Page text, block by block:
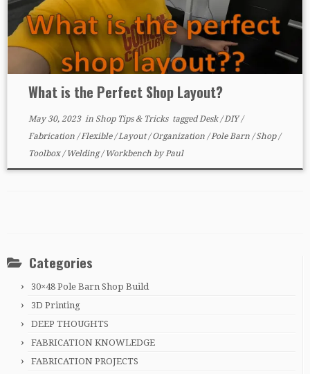
What is the Perfect Shop Layout?
May 30, 2023in Shop Tips & Tricks taggedDesk/DIY/
Fabrication /Flexible/Layout/Organization /Pole Barn /Shop/
Toolbox/Welding/Workbench byPaul
Categories
30×48 Pole Barn Shop Build
3D Printing
DEEP THOUGHTS
FABRICATION KNOWLEDGE
FABRICATION PROJECTS